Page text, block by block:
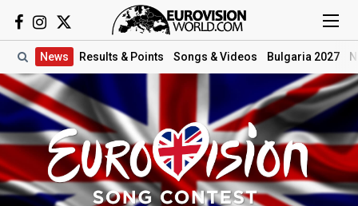
News Results & Points Songs & Videos Bulgaria 2027